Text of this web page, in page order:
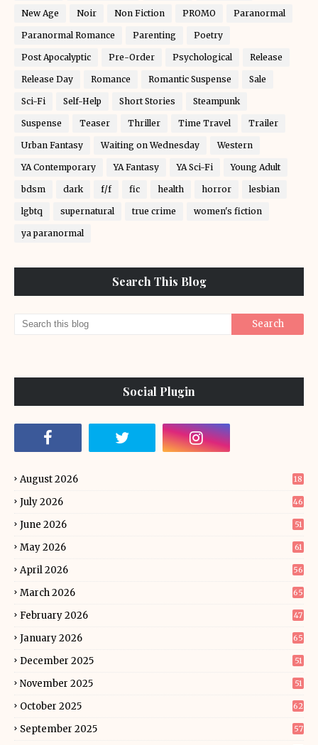
New Age Noir Non Fiction PROMO Paranormal
Paranormal Romance Parenting Poetry
Post Apocalyptic Pre-Order Psychological Release
Release Day Romance Romantic Suspense Sale
Sci-Fi Self-Help Short Stories Steampunk
Suspense Teaser Thriller Time Travel Trailer
Urban Fantasy Waiting on Wednesday Western
YA Contemporary YA Fantasy YA Sci-Fi Young Adult
bdsm dark f/f fic health horror lesbian
lgbtq supernatural true crime women's fiction
ya paranormal
Search This Blog
Social Plugin
August 2026 18
July 2026 46
June 2026 51
May 2026 61
April 2026 56
March 2026 65
February 2026 47
January 2026 65
December 2025 51
November 2025 51
October 2025 62
September 2025 57